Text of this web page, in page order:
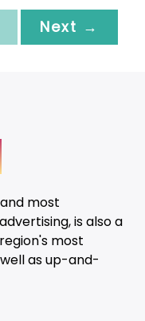
Next →
most
is also a
most
as up-and-